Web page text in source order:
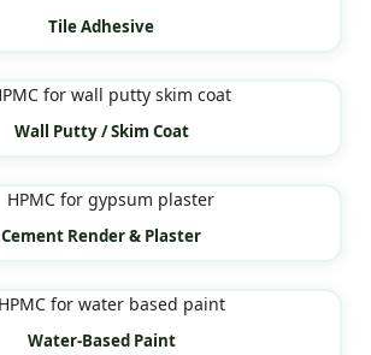
Tile Adhesive
Wall Putty / Skim Coat
Cement Render & Plaster
Water-Based Paint